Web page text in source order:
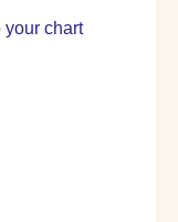
your chart